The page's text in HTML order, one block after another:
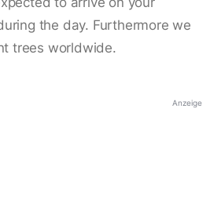
the day. Furthermore we
trees worldwide.
Anzeige